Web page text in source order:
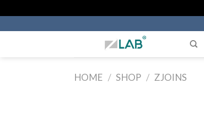
to
content
HOME / SHOP / ZJOINS